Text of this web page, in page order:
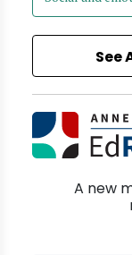
See
A new